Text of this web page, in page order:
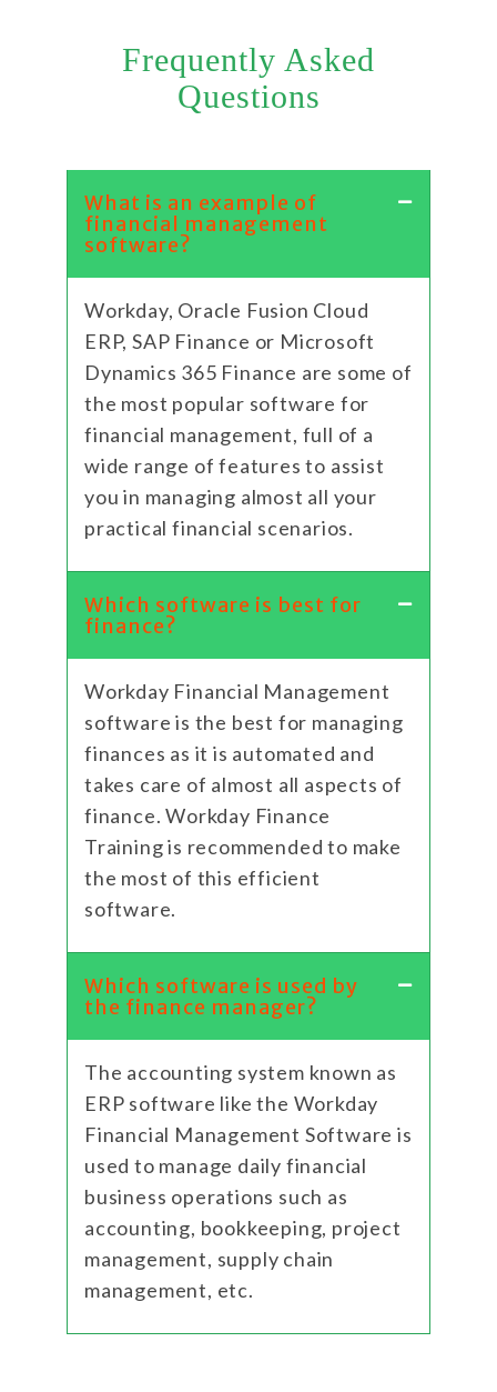
Frequently Asked
Questions
What is an example of
financial management
software?
Workday, Oracle Fusion Cloud
ERP, SAP Finance or Microsoft
Dynamics 365 Finance are some of
the most popular software for
financial management, full of a
wide range of features to assist
you in managing almost all your
practical financial scenarios.
Which software is best for
finance?
Workday Financial Management
software is the best for managing
finances as it is automated and
takes care of almost all aspects of
finance. Workday Finance
Training is recommended to make
the most of this efficient
software.
Which software is used by
the finance manager?
The accounting system known as
ERP software like the Workday
Financial Management Software is
used to manage daily financial
business operations such as
accounting, bookkeeping, project
management, supply chain
management, etc.